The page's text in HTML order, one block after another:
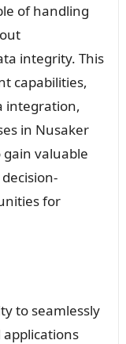
of handling
integrity. This
capabilities,
integration,
in Nusaker
valuable
for
to seamlessly